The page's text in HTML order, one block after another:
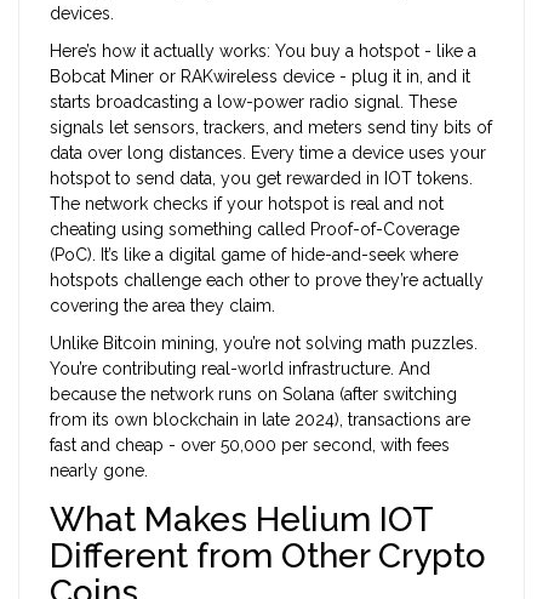
devices.
Here’s how it actually works: You buy a hotspot - like a
Bobcat Miner or RAKwireless device - plug it in, and it
starts broadcasting a low-power radio signal. These
signals let sensors, trackers, and meters send tiny bits of
data over long distances. Every time a device uses your
hotspot to send data, you get rewarded in IOT tokens.
The network checks if your hotspot is real and not
cheating using something called Proof-of-Coverage
(PoC). It’s like a digital game of hide-and-seek where
hotspots challenge each other to prove they’re actually
covering the area they claim.
Unlike Bitcoin mining, you’re not solving math puzzles.
You’re contributing real-world infrastructure. And
because the network runs on Solana (after switching
from its own blockchain in late 2024), transactions are
fast and cheap - over 50,000 per second, with fees
nearly gone.
What Makes Helium IOT
Different from Other Crypto